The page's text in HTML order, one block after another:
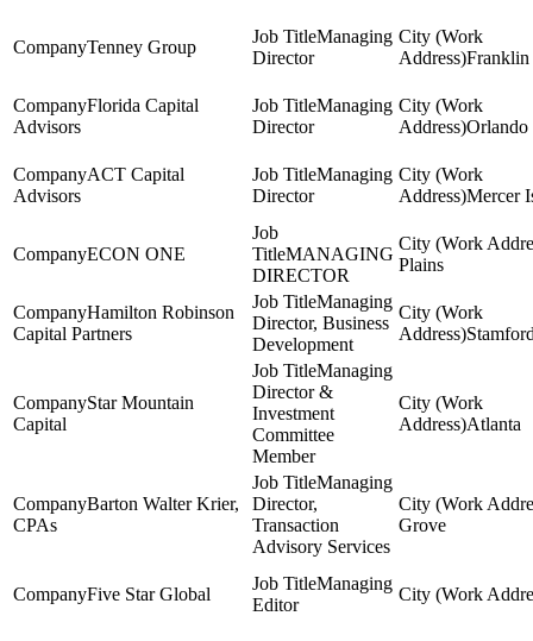
Tenney Group
Managing
Director
Franklin
Florida Capital
Advisors
Managing
Director
Orlando
ACT Capital
Advisors
Managing
Director
Mercer
ECON ONE
MANAGING
DIRECTOR
Plains
Hamilton Robinson
Capital Partners
Managing
Director, Business
Development
Star Mountain
Capital
Managing
Director &
Investment
Committee
Member
Atlanta
Barton Walter Krier,
CPAs
Managing
Director,
Transaction
Advisory Services
Grove
Five Star Global
Managing
Editor